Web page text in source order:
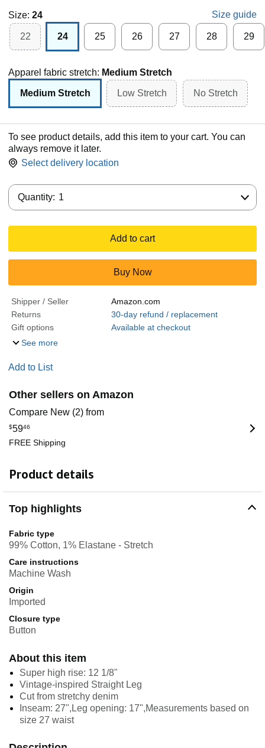
Size: 24 Size guide
22 24 25 26 27 28 29
Apparel fabric stretch: Medium Stretch
Medium Stretch Low Stretch No Stretch
To see product details, add this item to your cart. You can
always remove it later.
Select delivery location
Quantity: 1
Add to cart
Buy Now
Shipper / Seller
Amazon.com
Returns
30-day refund / replacement
Gift options
Available at checkout
See more
Add to List
Other sellers on Amazon
Compare New (2) from
$5946
FREE Shipping
Product details
Top highlights
Fabric type
99% Cotton, 1% Elastane - Stretch
Care instructions
Machine Wash
Origin
Imported
Closure type
Button
About this item
Super high rise: 12 1/8"
Vintage-inspired Straight Leg
Cut from stretchy denim
Inseam: 27",Leg opening: 17",Measurements based on
size 27 waist